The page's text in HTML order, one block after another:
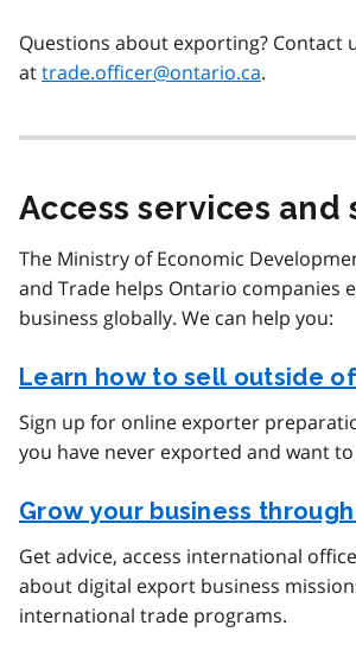
Questions about exporting? Contact
attrade.officer@ontario.ca.
Access services and
The Ministry of Economic
and Trade helps Ontario companies
business globally. We can help you:
Learn how to sell outside
Sign up for online exporter
you have never exported and want
Grow your business
Get advice, access international
about digital export business
international trade programs.